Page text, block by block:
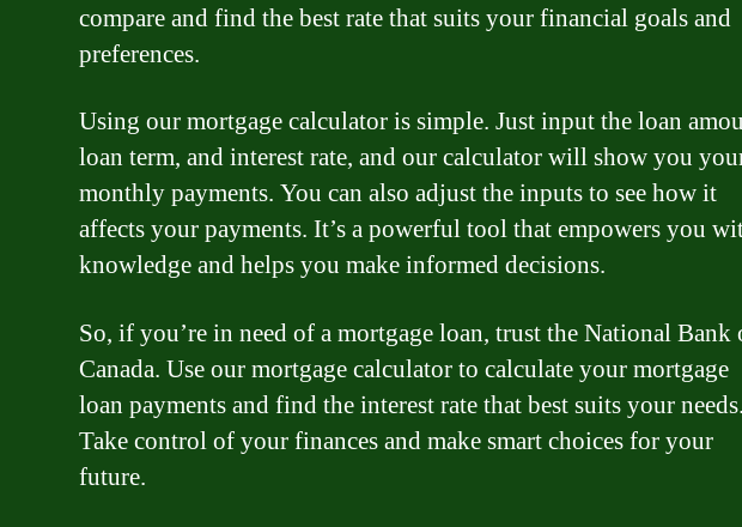
compare and find the best rate that suits your financial goals and
preferences.
Using our mortgage calculator is simple. Just input the loan
loan term, and interest rate, and our calculator will show you
monthly payments. You can also adjust the inputs to see how it
affects your payments. It’s a powerful tool that empowers you
knowledge and helps you make informed decisions.
So, if you’re in need of a mortgage loan, trust the National Bank
Canada. Use our mortgage calculator to calculate your mortgage
loan payments and find the interest rate that best suits your needs.
Take control of your finances and make smart choices for your
future.